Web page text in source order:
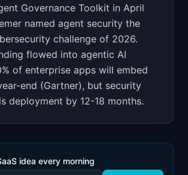
Governance Toolkit in April
named agent security the
challenge of 2026.
flowed into agentic AI
of enterprise apps will embed
end (Gartner), but security
deployment by 12-18 months.
idea every morning